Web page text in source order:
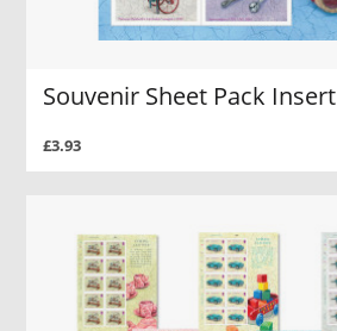
Souvenir Sheet Pack Insert
£3.93